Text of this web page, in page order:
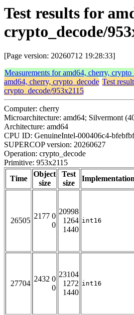
Test results for
crypto_decode/
[Page version: 20260712 19:28:33]
Measurements for amd64, cherry,
amd64, cherry, crypto_decode Test
crypto_decode/953x2115
Computer: cherry
Microarchitecture: amd64; Silvermont
Architecture: amd64
CPU ID: GenuineIntel-000406c4-
SUPERCOP version: 20260627
Operation: crypto_decode
Primitive: 953x2115
Time
Object
size
Test
size
26505
2177 0
0
20998
1264
1440
int16
27704
2432 0
0
23104
1272
1440
int16